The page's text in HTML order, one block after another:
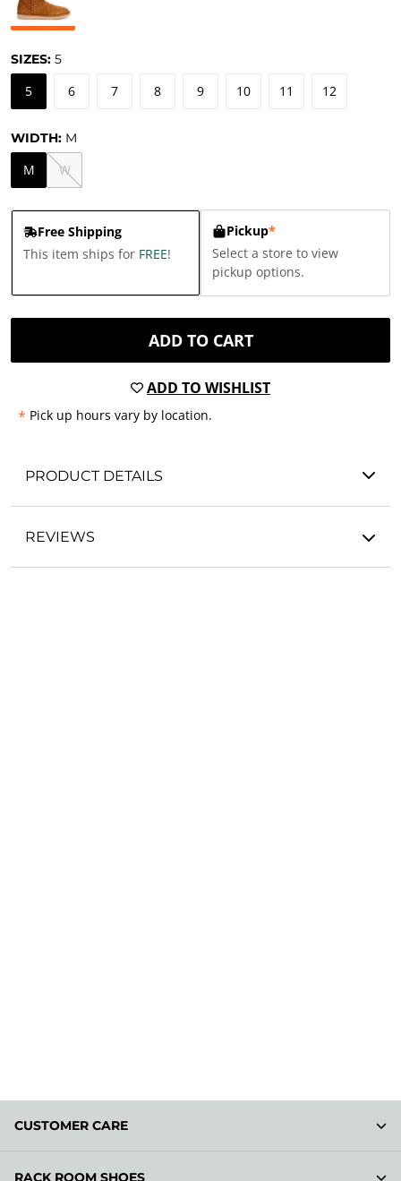
SIZES: 5
5 6 7 8 9 10 11 12
WIDTH: M
M W
Free Shipping
This item ships for FREE!
Pickup*
Select a store to view
pickup options.
ADD TO CART
ADD TO WISHLIST
* Pick up hours vary by location.
PRODUCT DETAILS
REVIEWS
CUSTOMER CARE
RACK ROOM SHOES